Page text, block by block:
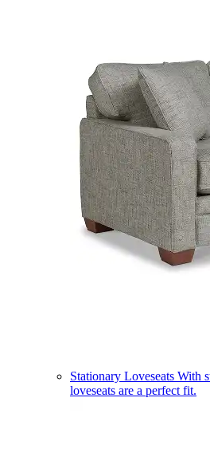
Stationary Loveseats With
loveseats are a perfect fit.